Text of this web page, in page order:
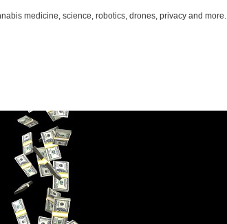
medicine, science, robotics, drones, privacy and more.